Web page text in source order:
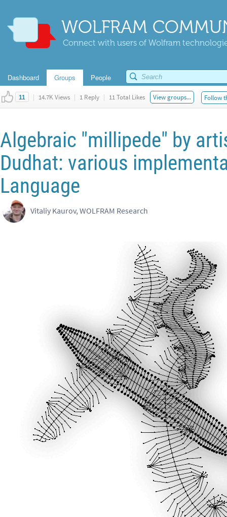
WOLFRAM
Connect with users of Wolfram
Dashboard Groups People
11 | 14.7K Views | 1 Reply | 11 Total Likes View groups... Follow
Algebraic "millipede" by
Dudhat: various
Language
Vitaliy Kaurov, WOLFRAM Research